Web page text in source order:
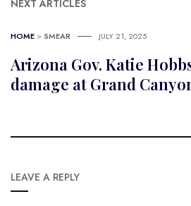
NEXT ARTICLES
HOME > SMEAR JULY 21, 2025
Arizona Gov. Katie
damage at Grand
LEAVE A REPLY